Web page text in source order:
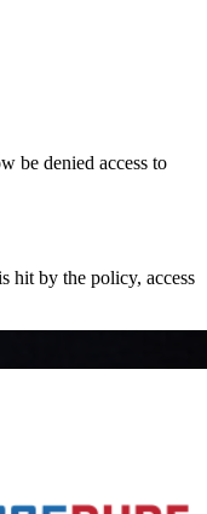
be denied access to
hit by the policy, access